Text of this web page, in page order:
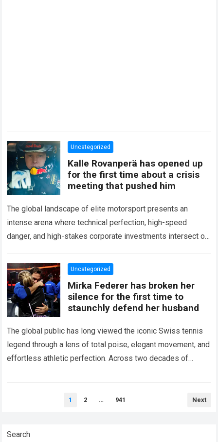
Uncategorized
Kalle Rovanperä has opened up
for the first time about a crisis
meeting that pushed him
The global landscape of elite motorsport presents an
intense arena where technical perfection, high-speed
danger, and high-stakes corporate investments intersect on
the partnership…
Read more
Uncategorized
Mirka Federer has broken her
silence for the first time to
staunchly defend her husband
The global public has long viewed the iconic Swiss tennis
legend through a lens of total poise, elegant movement, and
effortless athletic perfection. Across two decades of
1 2 … 941 Next
Search